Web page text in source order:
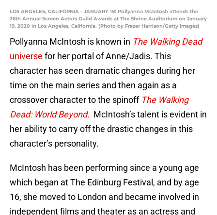
LOS ANGELES, CALIFORNIA - JANUARY 19: Pollyanna McIntosh attends the
26th Annual Screen Actors Guild Awards at The Shrine Auditorium on January
19, 2020 in Los Angeles, California. (Photo by Frazer Harrison/Getty Images)
Pollyanna McIntosh is known in The Walking Dead
universe for her portal of Anne/Jadis. This
character has seen dramatic changes during her
time on the main series and then again as a
crossover character to the spinoff The Walking
Dead: World Beyond. McIntosh’s talent is evident in
her ability to carry off the drastic changes in this
character’s personality.
McIntosh has been performing since a young age
which began at The Edinburg Festival, and by age
16, she moved to London and became involved in
independent films and theater as an actress and